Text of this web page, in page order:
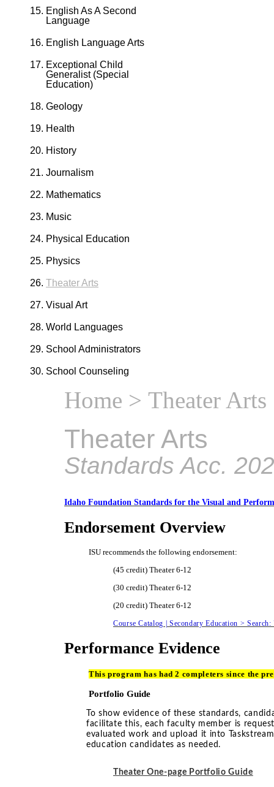
English As A Second
Language
English Language Arts
Exceptional Child
Generalist (Special
Education)
Geology
Health
History
Journalism
Mathematics
Music
Physical Education
Physics
Theater Arts
Visual Art
World Languages
School Administrators
School Counseling
Home > Theater Arts
Theater Arts
Standards Acc.
Idaho Foundation Standards for the Visual and
Endorsement Overview
ISU recommends the following endorsement:
(45 credit) Theater 6-12
(30 credit) Theater 6-12
(20 credit) Theater 6-12
Course Catalog | Secondary Education >
Performance Evidence
This program has had 2 completers since the
Portfolio Guide
To show evidence of these standards,
facilitate this, each faculty member is
evaluated work and upload it into
education candidates as needed.
Theater One-page Portfolio Guide